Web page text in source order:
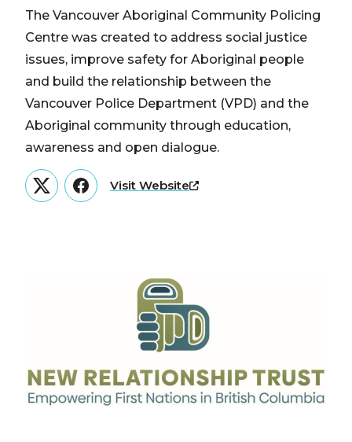
The Vancouver Aboriginal Community Policing
Centre was created to address social justice
issues, improve safety for Aboriginal people
and build the relationship between the
Vancouver Police Department (VPD) and the
Aboriginal community through education,
awareness and open dialogue.
TwitterFacebook
Visit Website